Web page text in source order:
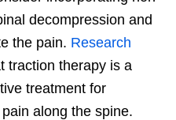
decompression and
the pain. Research
traction therapy is a
treatment for
along the spine.